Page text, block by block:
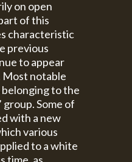
on open
of this
characteristic
previous
to appear
Most notable
to the
group. Some of
with a new
various
to a white
time, as